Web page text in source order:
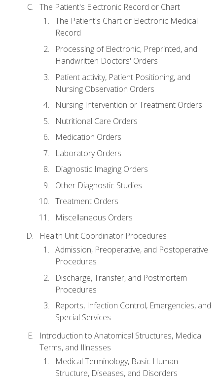
The Patient's Electronic Record or Chart
The Patient's Chart or Electronic Medical
Record
Processing of Electronic, Preprinted, and
Handwritten Doctors' Orders
Patient activity, Patient Positioning, and
Nursing Observation Orders
Nursing Intervention or Treatment Orders
Nutritional Care Orders
Medication Orders
Laboratory Orders
Diagnostic Imaging Orders
Other Diagnostic Studies
Treatment Orders
Miscellaneous Orders
Health Unit Coordinator Procedures
Admission, Preoperative, and Postoperative
Procedures
Discharge, Transfer, and Postmortem
Procedures
Reports, Infection Control, Emergencies, and
Special Services
Introduction to Anatomical Structures, Medical
Terms, and Illnesses
Medical Terminology, Basic Human
Structure, Diseases, and Disorders